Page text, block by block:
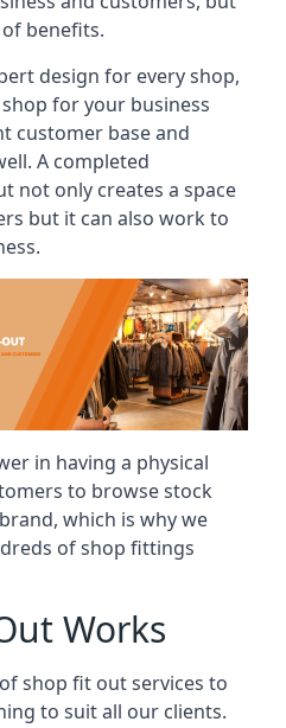
benefits.
design for every shop,
for your business
customer base and
A completed
not only creates a space
but it can also work to
in having a physical
to browse stock
which is why we
of shop fittings
Works
shop fit out services to
to suit all our clients.